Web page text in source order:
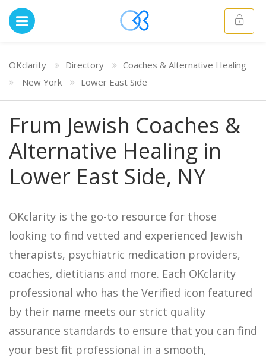
OKclarity Directory
Coaches & Alternative Healing
New York
Lower East Side
Frum Jewish Coaches &
Alternative Healing in
Lower East Side, NY
OKclarity is the go-to resource for those
looking to find vetted and experienced Jewish
therapists, psychiatric medication providers,
coaches, dietitians and more. Each OKclarity
professional who has the Verified icon featured
by their name meets our strict quality
assurance standards to ensure that you can find
your best fit professional in a smooth,